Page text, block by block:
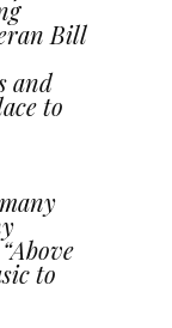
Bill
and
to
to